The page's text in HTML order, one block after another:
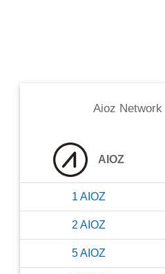
Aioz Network
AIOZ
1 AIOZ
2 AIOZ
5 AIOZ